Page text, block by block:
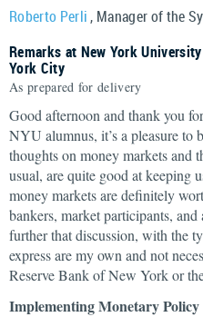
Roberto Perli, Manager of the
Remarks at New York
York City
As prepared for delivery
Good afternoon and thank you
NYU alumnus, it’s a pleasure to
thoughts on money markets and
usual, are quite good at keeping
money markets are definitely
bankers, market participants,
further that discussion, with the
express are my own and not
Reserve Bank of New York or
Implementing Monetary Policy